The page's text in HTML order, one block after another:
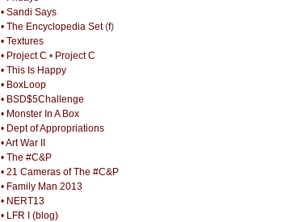
• Sandi Says
• The Encyclopedia Set(f)
• Textures
• Project C • Project C
• This Is Happy
• BoxLoop
• BSD$5Challenge
• Monster In A Box
• Dept of Appropriations
• Art War II
• The #C&P
• 21 Cameras of The #C&P
• Family Man 2013
• NERT13
• LFR I (blog)